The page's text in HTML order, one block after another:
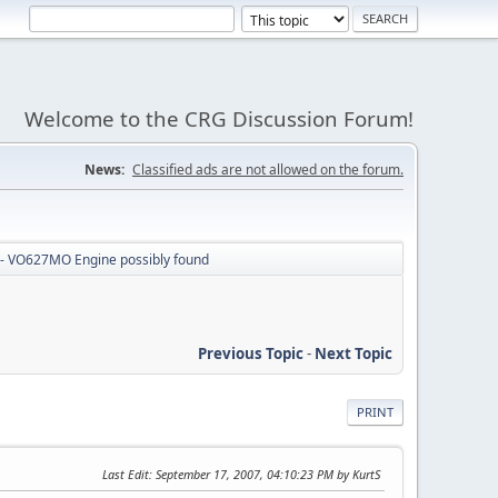
Welcome to the CRG Discussion Forum!
News: Classified ads are not allowed on the forum.
VO627MO Engine possibly found
Previous Topic- Next Topic
PRINT
Last Edit: September 17, 2007, 04:10:23 PM by KurtS